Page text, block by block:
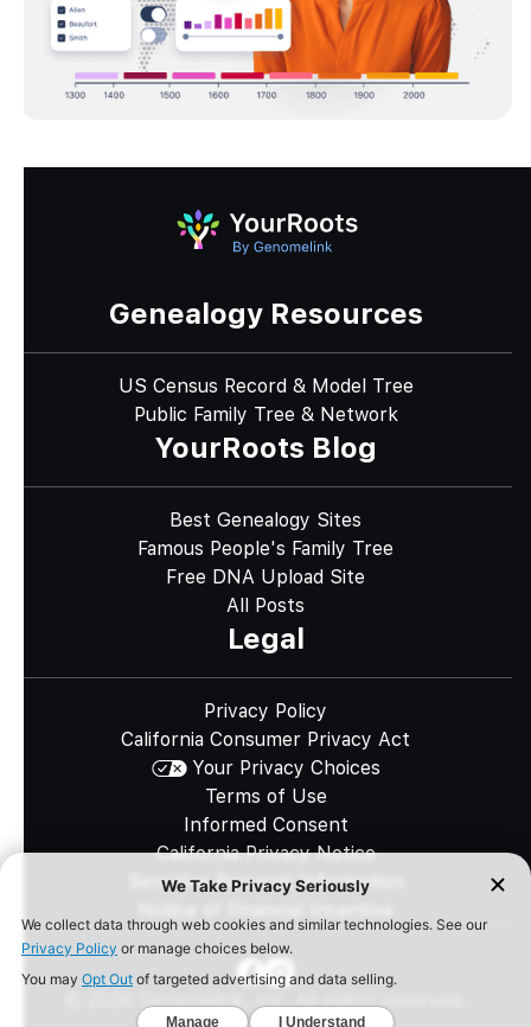
Genealogy Resources
US Census Record & Model Tree
Public Family Tree & Network
YourRoots Blog
Best Genealogy Sites
Famous People's Family Tree
Free DNA Upload Site
All Posts
Legal
Privacy Policy
California Consumer Privacy Act
Your Privacy Choices
Terms of Use
Informed Consent
California Privacy Notice
Sensitive Personal Information